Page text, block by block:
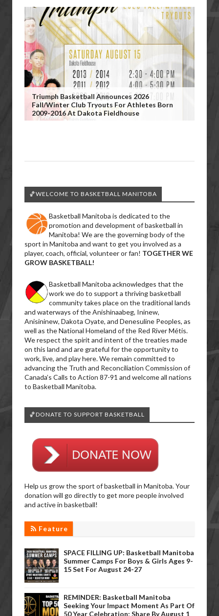
Triumph Basketball Announces 2026
Fall/Winter Club Tryouts For Athletes Born
2009-2016 At Dakota Fieldhouse
🏀WELCOME TO BASKETBALL MANITOBA
Basketball Manitoba is dedicated to the
promotion and development of basketball in
Manitoba! We are the governing body of the
sport in Manitoba and want to get you involved as a
player, coach, official, volunteer or fan! TOGETHER WE
GROW BASKETBALL!
Basketball Manitoba acknowledges that the
work we do to support a thriving basketball
community takes place on the traditional lands
and waterways of the Anishinaabeg, Ininew,
Anisininew, Dakota Oyate, and Denesuline Peoples, as
well as the National Homeland of the Red River Métis.
We respect the spirit and intent of the treaties made
on this land and are grateful for the opportunity to
work, live, and play here. We remain committed to
advancing the Truth and Reconciliation Commission of
Canada’s Calls to Action 87-91 and welcome all nations
to Basketball Manitoba.
🏀DONATE TO SUPPORT BASKETBALL
Help us grow the sport of basketball in Manitoba. Your
donation will go directly to get more people involved
and active in basketball!
Feature
SPACE FILLING UP: Basketball Manitoba
Summer Camps For Boys & Girls Ages 9-
15 Set For August 24-27
REMINDER: Basketball Manitoba
Seeking Your Impact Moment As Part Of
50 Year Celebration; Share By August 1